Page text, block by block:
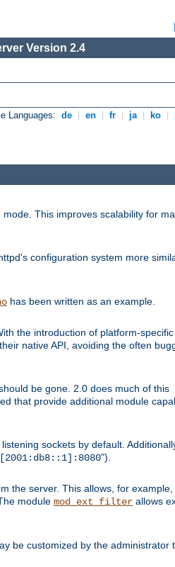
Version 2.4
Languages: de en fr ja ko
This improves scalability for
configuration system more
has been written as an example.
the introduction of platform-specific
native API, avoiding the often
be gone. 2.0 does much of this
that provide additional module
sockets by default.
").
the server. This allows, for example,
The module mod_ext_filter allows
be customized by the administrator